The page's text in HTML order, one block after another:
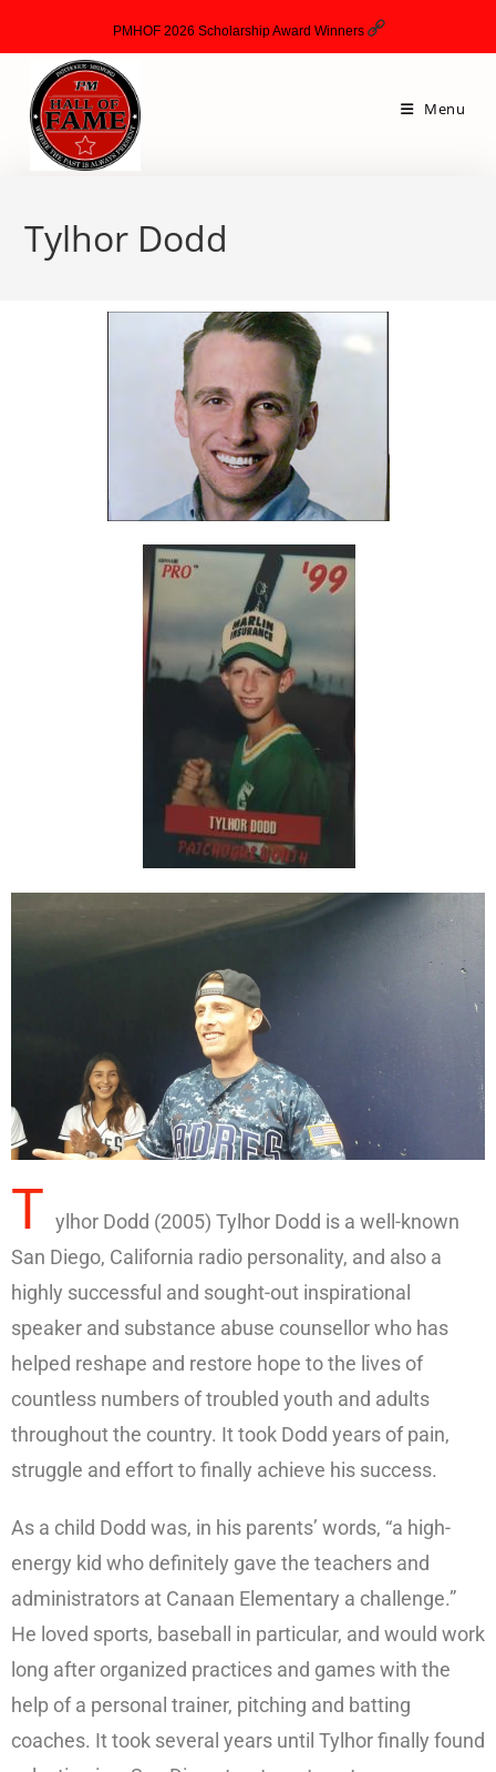
PMHOF 2026 Scholarship Award Winners
Menu
Tylhor Dodd
T ylhor Dodd (2005) Tylhor Dodd is a well-known
San Diego, California radio personality, and also a
highly successful and sought-out inspirational
speaker and substance abuse counsellor who has
helped reshape and restore hope to the lives of
countless numbers of troubled youth and adults
throughout the country. It took Dodd years of pain,
struggle and effort to finally achieve his success.
As a child Dodd was, in his parents’ words, “a high-
energy kid who definitely gave the teachers and
administrators at Canaan Elementary a challenge.”
He loved sports, baseball in particular, and would work
long after organized practices and games with the
help of a personal trainer, pitching and batting
coaches. It took several years until Tylhor finally found